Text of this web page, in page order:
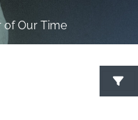
of Our Time